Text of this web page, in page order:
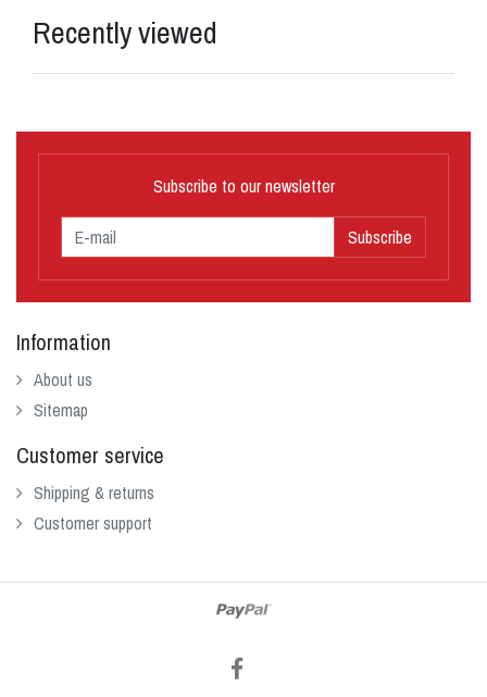
Recently viewed
Subscribe to our newsletter
Subscribe
Information
About us
Sitemap
Customer service
Shipping & returns
Customer support